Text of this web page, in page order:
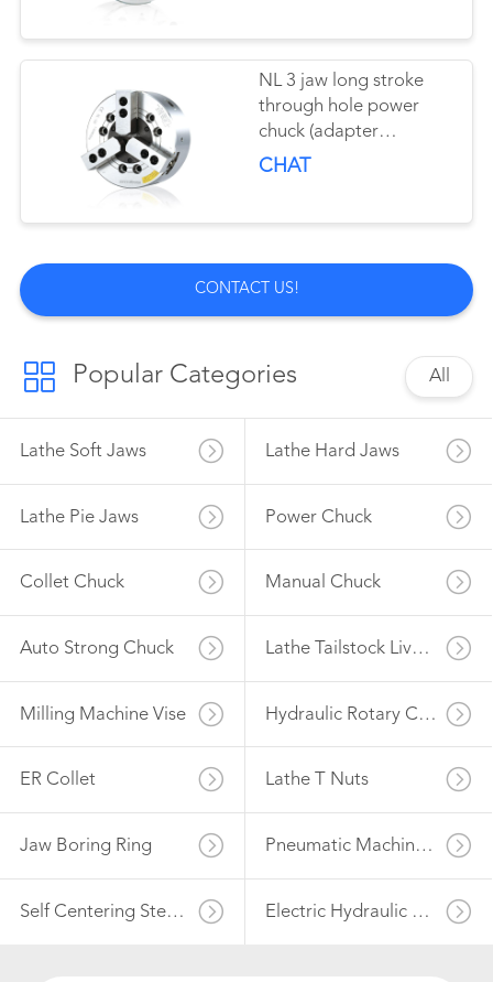
NL 3 jaw long stroke
through hole power
chuck (adapter
excluded)
CHAT
CONTACT US!
Popular Categories All
Lathe Soft Jaws Lathe Hard Jaws
Lathe Pie Jaws Power Chuck
Collet Chuck Manual Chuck
Auto Strong Chuck Lathe Tailstock Live Center
Milling Machine Vise Hydraulic Rotary Cylinder
ER Collet Lathe T Nuts
Jaw Boring Ring Pneumatic Machine Vise
Self Centering Steady Rest Electric Hydraulic Power Unit